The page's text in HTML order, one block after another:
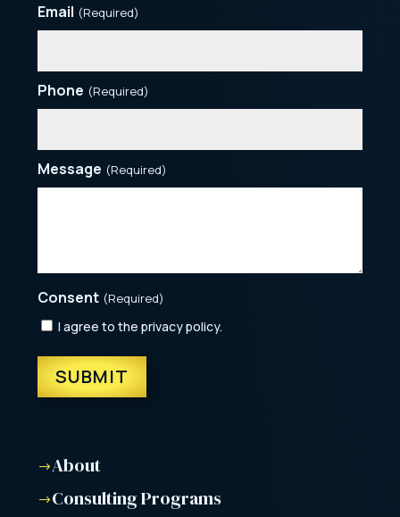
Email (Required)
Phone (Required)
Message (Required)
Consent (Required)
I agree to the privacy policy.
$About
$Consulting Programs